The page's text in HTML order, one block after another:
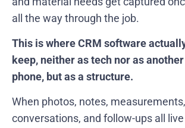
all the way through the job.
This is where CRM software
keep, neither as tech nor as
phone, but as a structure.
When photos, notes,
conversations, and follow-ups all